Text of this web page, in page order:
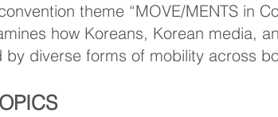
theme “MOVE/MENTS in
how Koreans, Korean media,
by diverse forms of mobility across